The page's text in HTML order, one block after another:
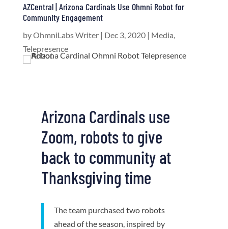
AZCentral | Arizona Cardinals Use Ohmni Robot for
Community Engagement
byOhmniLabs Writer| Dec 3, 2020| Media,
Telepresence
Arizona Cardinals use
Zoom, robots to give
back to community at
Thanksgiving time
The team purchased two robots
ahead of the season, inspired by